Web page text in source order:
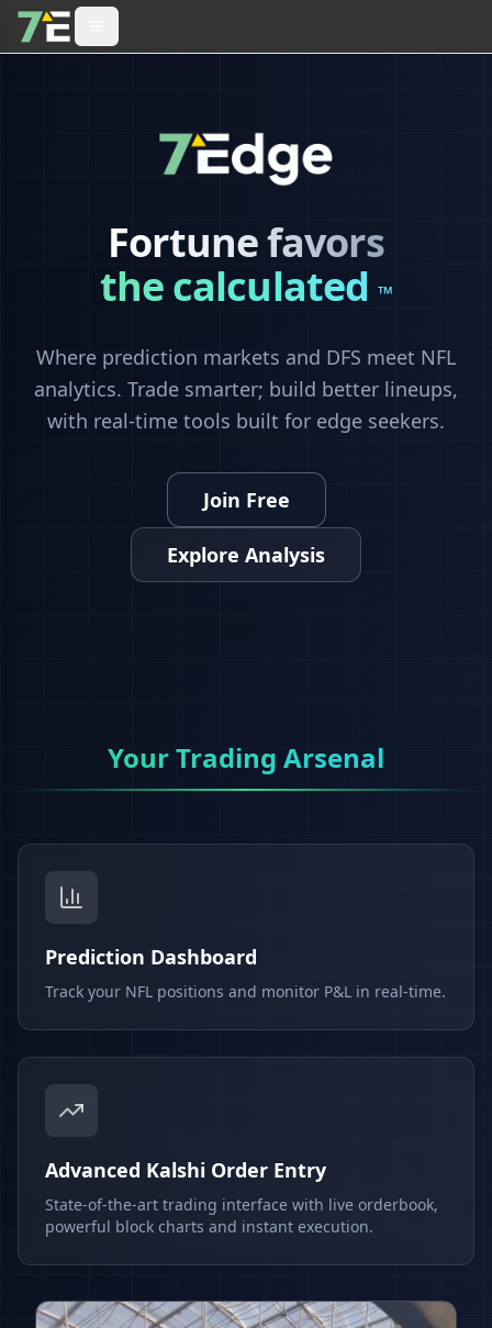
Fortune favors
the calculated™
Where prediction markets and DFS meet NFL
analytics. Trade smarter; build better lineups,
with real-time tools built for edge seekers.
Join Free
Explore Analysis
Your Trading Arsenal
Prediction Dashboard
Track your NFL positions and monitor P&L in real-time.
Advanced Kalshi Order Entry
State-of-the-art trading interface with live orderbook,
powerful block charts and instant execution.